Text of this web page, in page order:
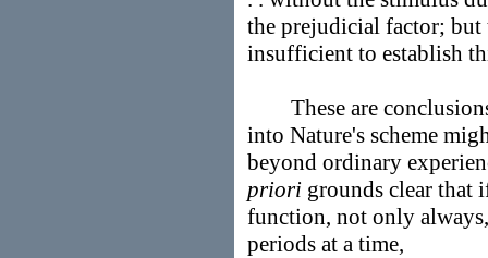
the prejudicial factor; but
insufficient to establish
These are
into Nature's scheme
beyond ordinary
priori grounds clear that
function, not only
periods at a time,